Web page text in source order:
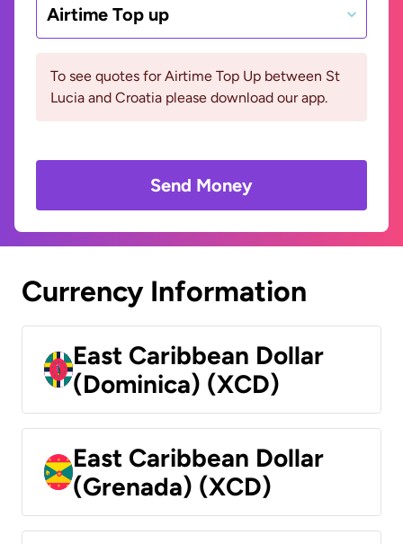
Airtime Top up
To see quotes for Airtime Top Up between St
Lucia and Croatia please download our app.
Send Money
Currency Information
East Caribbean Dollar
(Dominica) (XCD)
East Caribbean Dollar
(Grenada) (XCD)